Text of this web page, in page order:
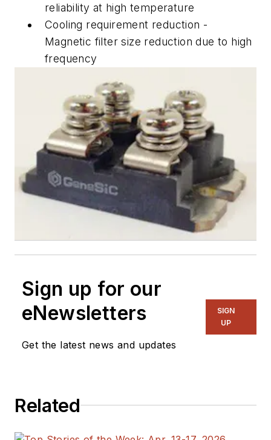
reliability at high temperature
Cooling requirement reduction -
Magnetic filter size reduction due to high
frequency
Sign up for our
eNewsletters
Get the latest news and updates
SIGN
UP
Related